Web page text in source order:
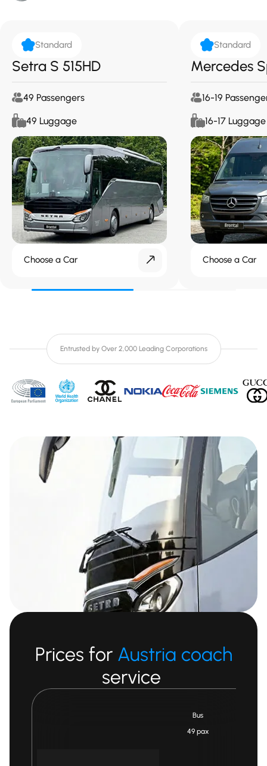
Standard
Setra S 515HD
49 Passengers
49 Luggage
Choose a Car
Standard
Mercedes
16-19
16-17 Luggage
Choose a Car
Entrusted by Over 2,000 Leading Corporations
Prices for Austria coach
service
Bus
49 pax